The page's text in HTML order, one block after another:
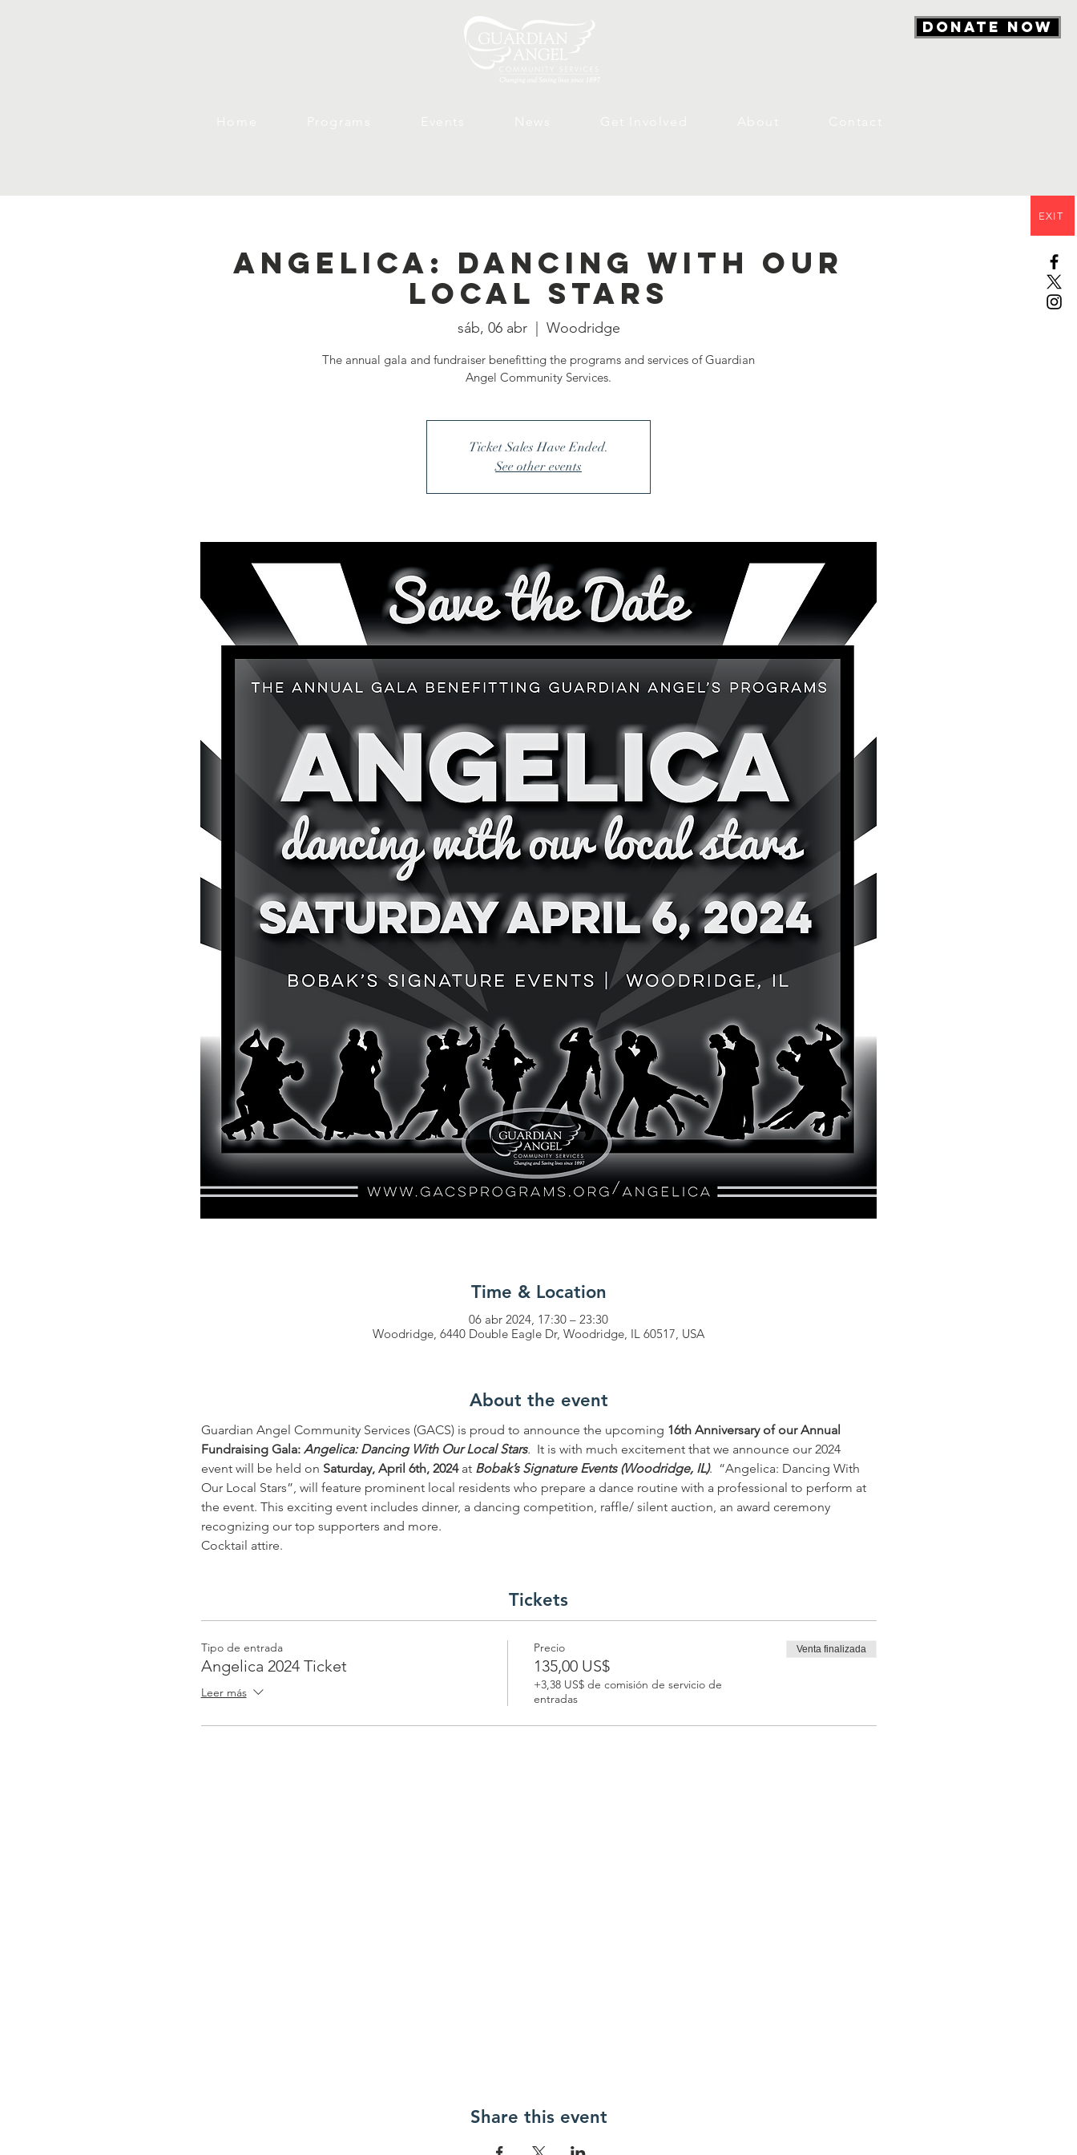
DONATE NOW
EXIT
Angelica: Dancing With Our
Local Stars
sáb, 06 abr
  |
Woodridge
The annual gala and fundraiser benefitting the programs and services of Guardian
Angel Community Services.
Ticket Sales Have Ended.
See other events
Time & Location
06 abr 2024, 17:30 – 23:30
Woodridge, 6440 Double Eagle Dr, Woodridge, IL 60517, USA
About the event
Guardian Angel Community Services (GACS) is proud to announce the upcoming 16th Anniversary of our Annual
Fundraising Gala: Angelica: Dancing With Our Local Stars. It is with much excitement that we announce our 2024
event will be held on Saturday, April 6th, 2024 at Bobak’s Signature Events (Woodridge, IL).  “Angelica: Dancing With
Our Local Stars”, will feature prominent local residents who prepare a dance routine with a professional to perform at
the event. This exciting event includes dinner, a dancing competition, raffle/ silent auction, an award ceremony
recognizing our top supporters and more.
Cocktail attire.
Tickets
Tipo de entrada
Angelica 2024 Ticket
Leer más
Precio
135,00 US$
+3,38 US$ de comisión de servicio de
entradas
Venta finalizada
Share this event